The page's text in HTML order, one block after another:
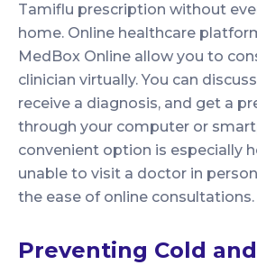
Tamiflu prescription without
home. Online healthcare
MedBox Online allow you to
clinician virtually. You can
receive a diagnosis, and get a
through your computer or
convenient option is especially
unable to visit a doctor in
the ease of online consultations.
Preventing Cold